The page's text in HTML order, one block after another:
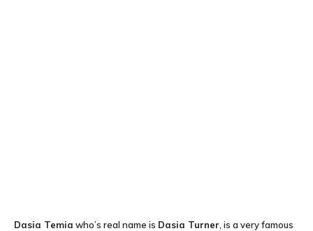
Dasia Temia who’s real name is Dasia Turner , is a very famous